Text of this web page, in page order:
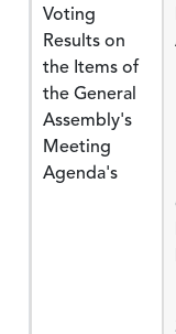
Voting
Results on
the Items of
the General
Assembly's
Meeting
Agenda's